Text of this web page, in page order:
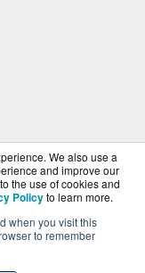
We also use a
and improve our
the use of cookies and
Policyto learn more.
when you visit this
to remember
an authorized